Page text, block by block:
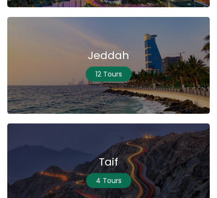
Jeddah
12 Tours
Taif
4 Tours